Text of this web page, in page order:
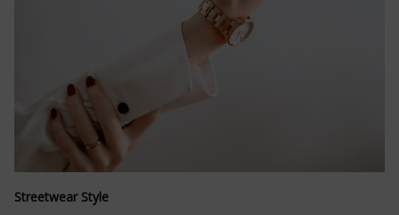
Streetwear Style